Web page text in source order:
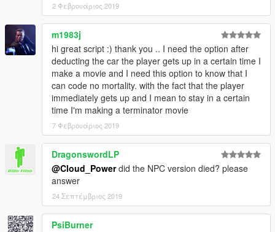
###PLANNED FEATURES###
Add some more animations
Maybe adding some Screen-FX
Full euphoria phisics death simulation
You tell me.
###LICENSE###
RESPECT OTHERS' WORK:
You shouldNOTedit my mod without my permission
YouMAYre-upload once I agree.
2 Φεβρουάριος 2019
m1983j
hi great script :) thank you .. I need the option after
deducting the car the player gets up in a certain time I
make a movie and I need this option to know that I
can code no mortality. with the fact that the player
immediately gets up and I mean to stay in a certain
time I'm making a terminator movie
7 Φεβρουάριος 2019
DragonswordLP
@Cloud_Powerdid the NPC version died? please
answer
24 Σεπτέμβριος 2019
PsiBurner